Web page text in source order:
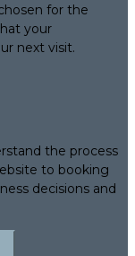
for the
your
next visit.
the process
to booking
decisions and